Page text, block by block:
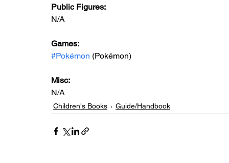
Public Figures:
N/A
Games:
#Pokémon (Pokémon)
Misc:
N/A
Children's Books Guide/Handbook